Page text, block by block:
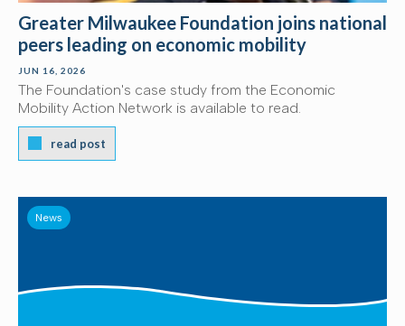
Greater Milwaukee Foundation joins national
peers leading on economic mobility
JUN 16, 2026
The Foundation's case study from the Economic
Mobility Action Network is available to read.
read post
News